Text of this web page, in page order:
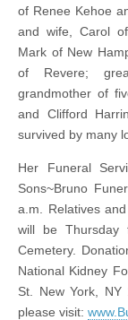
of Renee Kehoe
and wife, Carol
Mark of New
of Revere;
grandmother of
and Clifford
survived by many
Her Funeral
Sons~Bruno
a.m. Relatives
will be Thursday
Cemetery.
National Kidney
St. New York,
please visit: